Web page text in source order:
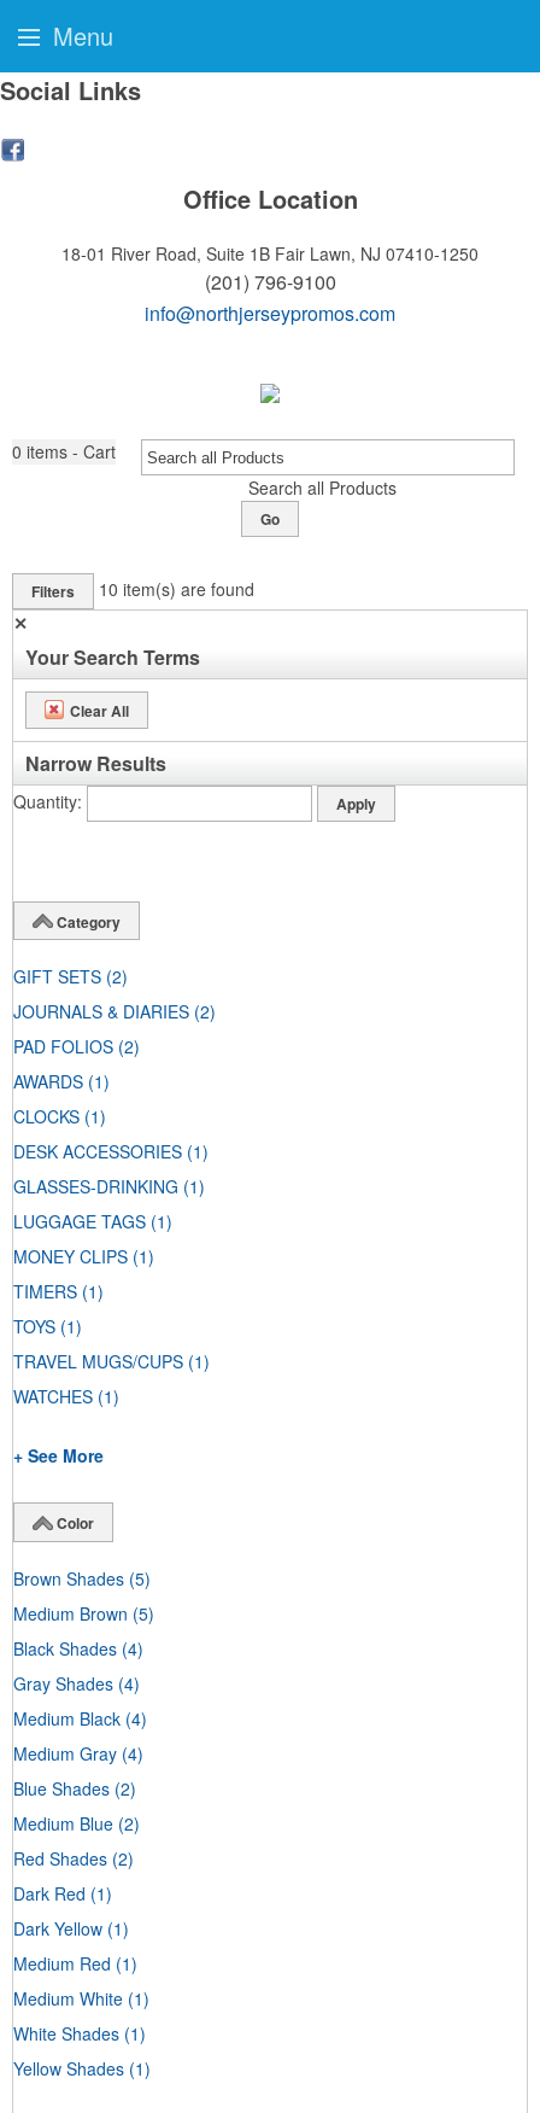
Social Links
Office Location
18-01 River Road, Suite 1B Fair Lawn, NJ 07410-1250
(201) 796-9100
info@northjerseypromos.com
0 items - Cart
Search all Products
Go
Filters 10 item(s) are found
✕
Your Search Terms
Clear All
Narrow Results
Quantity
Category
GIFT SETS (2)
JOURNALS & DIARIES (2)
PAD FOLIOS (2)
AWARDS (1)
CLOCKS (1)
DESK ACCESSORIES (1)
GLASSES-DRINKING (1)
LUGGAGE TAGS (1)
MONEY CLIPS (1)
TIMERS (1)
TOYS (1)
TRAVEL MUGS/CUPS (1)
WATCHES (1)
+ See More
Color
Brown Shades (5)
Medium Brown (5)
Black Shades (4)
Gray Shades (4)
Medium Black (4)
Medium Gray (4)
Blue Shades (2)
Medium Blue (2)
Red Shades (2)
Dark Red (1)
Dark Yellow (1)
Medium Red (1)
Medium White (1)
White Shades (1)
Yellow Shades (1)
Menu